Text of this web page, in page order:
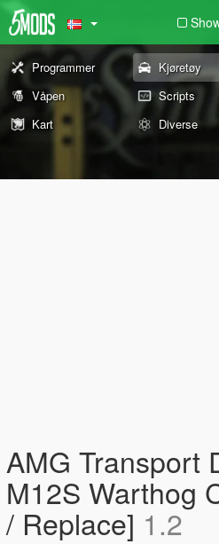
Programmer Kjøretøy
Våpen
Scripts
Kart
Diverse
AMG Transport
M12S Warthog
/ Replace] 1.2